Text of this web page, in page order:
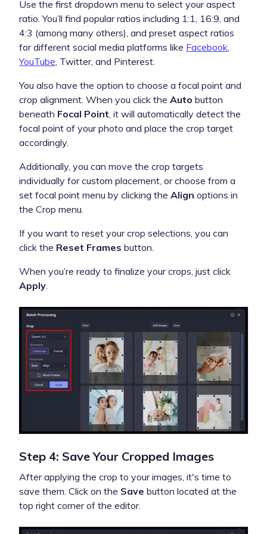
Use the first dropdown menu to select your aspect
ratio. You’ll find popular ratios including 1:1, 16:9, and
4:3 (among many others), and preset aspect ratios
for different social media platforms like Facebook,
YouTube, Twitter, and Pinterest.
You also have the option to choose a focal point and
crop alignment. When you click the Auto button
beneath Focal Point, it will automatically detect the
focal point of your photo and place the crop target
accordingly.
Additionally, you can move the crop targets
individually for custom placement, or choose from a
set focal point menu by clicking the Align options in
the Crop menu.
If you want to reset your crop selections, you can
click the Reset Frames button.
When you’re ready to finalize your crops, just click
Apply.
Step 4: Save Your Cropped Images
After applying the crop to your images, it's time to
save them. Click on the Save button located at the
top right corner of the editor.